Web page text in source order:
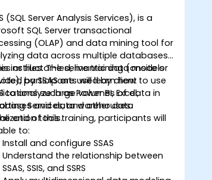
(SQL Server Analysis Services), is a
SQL Server transactional
(OLAP) and data mining tool for
data across multiple databases,
or files. The semantic data models
by SSAS are used by client
such as Power BI, Excel,
Services, and other data
tools.
instructor-led, live training (onsite or
participants will learn how to use
to analyze large volumes of data in
and data warehouses.
end of this training, participants will
to:
Install and configure SSAS
Understand the relationship between
SSAS, SSIS, and SSRS